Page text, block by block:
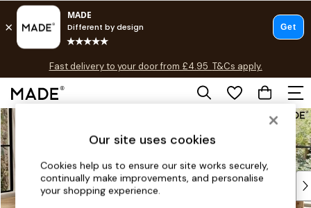
Skip to Main Content
Free delivery to store on selected items T&Cs apply.
T&Cs apply.
Fast delivery to your door from £4.95 T&Cs apply.
Shop all
As Seen On Social
Top Reviewed Products
Buy 2 Save 10% on Furniture
Our site uses cookies
Cookies help us to ensure our site works securely,
continually make improvements, and personalise
your shopping experience.